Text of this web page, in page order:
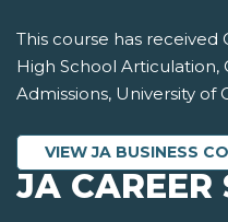
This course has received
High School
Admissions, University of
VIEW JA BUSINESS
JA CAREER